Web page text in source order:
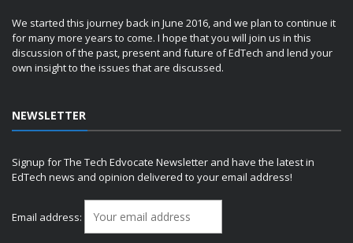
We started this journey back in June 2016, and we plan to continue it
for many more years to come. I hope that you will join us in this
discussion of the past, present and future of EdTech and lend your
own insight to the issues that are discussed.
NEWSLETTER
Signup for The Tech Edvocate Newsletter and have the latest in
EdTech news and opinion delivered to your email address!
Email address: